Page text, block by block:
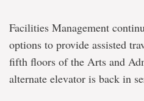
Facilities Management
options to provide assisted
fifth floors of the Arts and
alternate elevator is back in